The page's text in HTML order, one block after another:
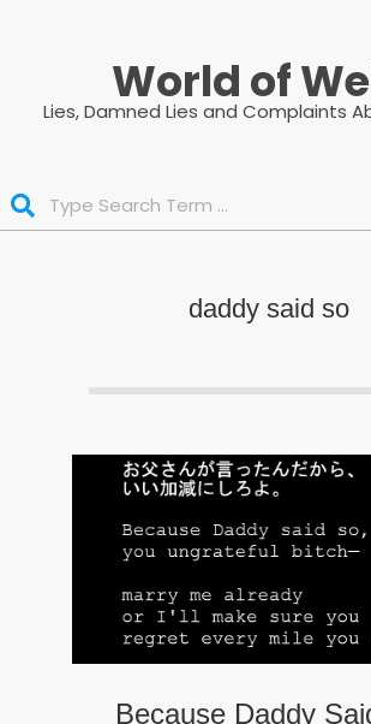
World of
Lies, Damned Lies and Complaints
daddy said so
Because Daddy